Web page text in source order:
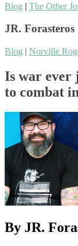
Blog | The Other
JR. Forasteros
Blog | Norville
Is war ever
to combat
By JR.